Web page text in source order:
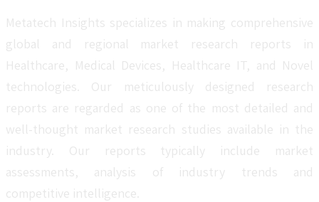
Metatech Insights specializes in making comprehensive
global and regional market research reports in
Healthcare, Medical Devices, Healthcare IT, and Novel
technologies. Our meticulously designed research
reports are regarded as one of the most detailed and
well-thought market research studies available in the
industry. Our reports typically include market
assessments, analysis of industry trends and
competitive intelligence.